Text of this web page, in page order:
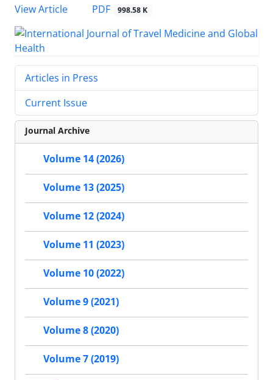
View Article
PDF 998.58 K
Articles in Press
Current Issue
Journal Archive
Volume 14 (2026)
Volume 13 (2025)
Volume 12 (2024)
Volume 11 (2023)
Volume 10 (2022)
Volume 9 (2021)
Volume 8 (2020)
Volume 7 (2019)